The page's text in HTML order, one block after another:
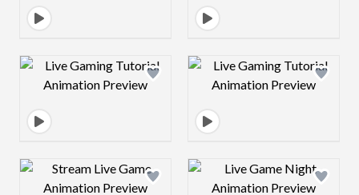
Design preview image Design preview
Design preview image Design preview